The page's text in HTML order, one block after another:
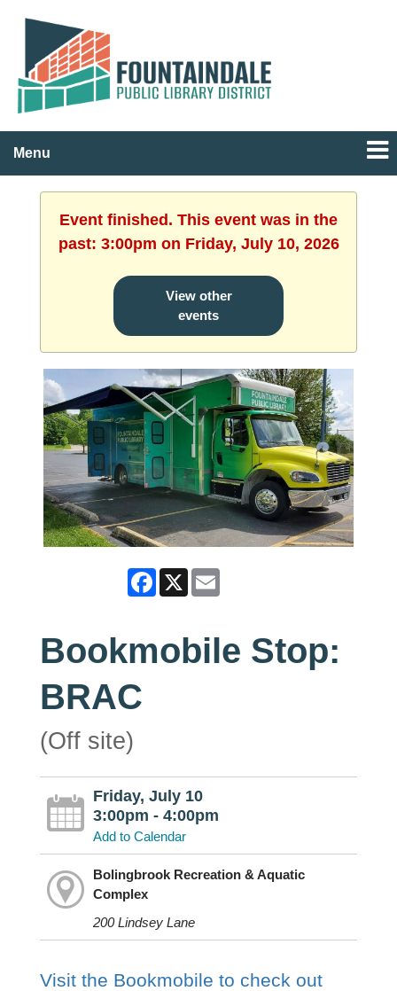
Menu
Event finished. This event was in the
past: 3:00pm on Friday, July 10, 2026
View other
events
Facebook
X Email
Bookmobile Stop:
BRAC
(Off site)
Friday, July 10
3:00pm - 4:00pm
Add to Calendar
Bolingbrook Recreation & Aquatic
Complex
200 Lindsey Lane
Visit the Bookmobile to check out